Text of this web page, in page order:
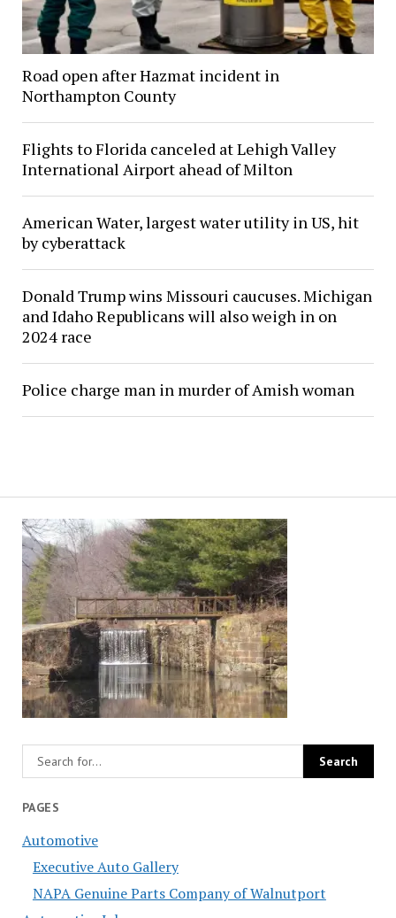
PAGES
Automotive
Executive Auto Gallery
NAPA Genuine Parts Company of Walnutport
Road open after Hazmat incident in
Northampton County
Flights to Florida canceled at Lehigh Valley
International Airport ahead of Milton
American Water, largest water utility in US, hit
by cyberattack
Donald Trump wins Missouri caucuses. Michigan
and Idaho Republicans will also weigh in on
2024 race
Police charge man in murder of Amish woman